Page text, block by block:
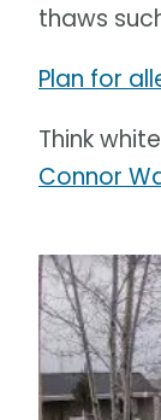
thaws
Plan for
Think
Connor